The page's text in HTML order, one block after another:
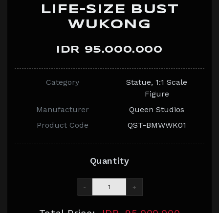
LIFE-SIZE BUST
WUKONG
IDR 95.000.000
Category
Statue, 1:1 Scale
Figure
Manufacturer
Queen Studios
Product Code
QST-BMWWK01
Quantity
- +